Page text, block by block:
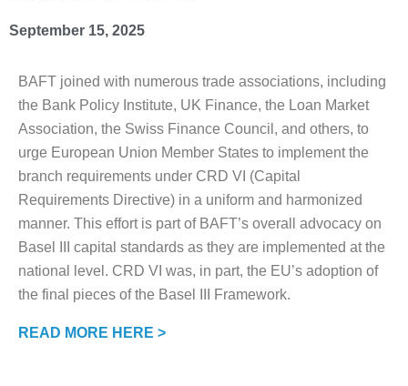
September 15, 2025
BAFT joined with numerous trade associations, including
the Bank Policy Institute, UK Finance, the Loan Market
Association, the Swiss Finance Council, and others, to
urge European Union Member States to implement the
branch requirements under CRD VI (Capital
Requirements Directive) in a uniform and harmonized
manner. This effort is part of BAFT’s overall advocacy on
Basel III capital standards as they are implemented at the
national level. CRD VI was, in part, the EU’s adoption of
the final pieces of the Basel III Framework.
READ MORE HERE >